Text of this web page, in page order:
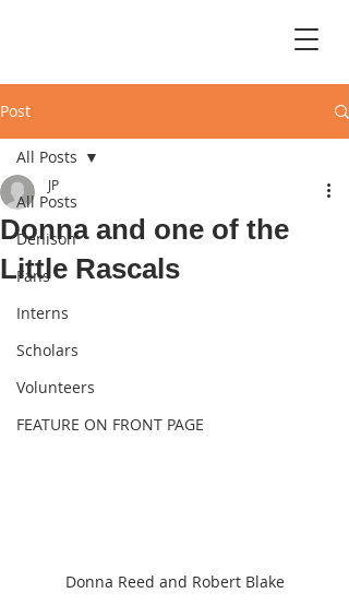
Post
All Posts
Denison
Fans
Interns
Scholars
Volunteers
FEATURE ON FRONT PAGE
All Posts
Donna and one of the
Little Rascals
JP
Donna Reed and Robert Blake